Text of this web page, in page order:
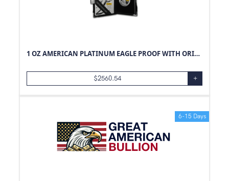
1 OZ AMERICAN PLATINUM EAGLE PROOF WITH ORIGINAL BOX AND PAPERS
$2560.54 +
6-15 Days